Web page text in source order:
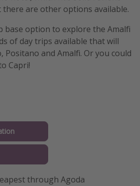
are other options available.
base option to explore the Amalfi
of day trips available that will
and Amalfi. Or you could
Capri!
through Agoda